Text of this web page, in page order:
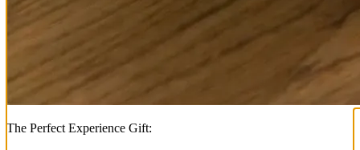
The Perfect Experience Gift: